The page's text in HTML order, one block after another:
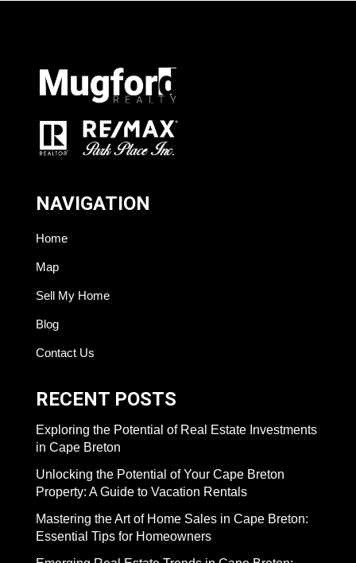
NAVIGATION
Home
Map
Sell My Home
Blog
Contact Us
RECENT POSTS
Exploring the Potential of Real Estate Investments
in Cape Breton
Unlocking the Potential of Your Cape Breton
Property: A Guide to Vacation Rentals
Mastering the Art of Home Sales in Cape Breton:
Essential Tips for Homeowners